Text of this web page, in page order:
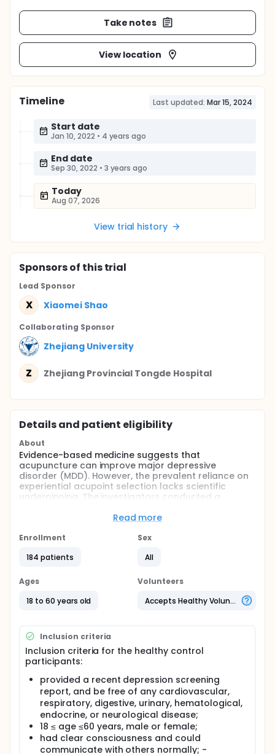
Take notes
View location
Timeline Last updated: Mar 15, 2024
Start date
Jan 10, 2022 • 4 years ago
End date
Sep 30, 2022 • 3 years ago
Today
Aug 07, 2026
View trial history
Sponsorsof this trial
Lead Sponsor
X Xiaomei Shao
Collaborating Sponsor
Zhejiang University
Z Zhejiang Provincial Tongde Hospital
Details and patient eligibility
About
Evidence-based medicine suggests that
acupuncture can improve major depressive
disorder (MDD). However, the prevalent reliance on
experiential acupoint selection lacks scientific
underpinning. The investigators conducted a
healthy subjects, employing modern techniques to
acupoints. Additionally, the investigators
acupoint biological specificity and MDD severity.
Full description
A final total of 134 eligible subjects were included.
Among them, 50 healthy subjects were assigned to
Read more
Enrollment
184 patients
Sex
All
Ages
18 to 60 years old
Volunteers
Accepts Healthy Volunteers
Inclusion criteria
Inclusion criteria for the healthy control
participants:
provided a recent depression screening
report, and be free of any cardiovascular,
respiratory, digestive, urinary, hematological,
endocrine, or neurological disease;
18 ≤ age ≤60 years, male or female;
had clear consciousness and could
communicate with others normally; -